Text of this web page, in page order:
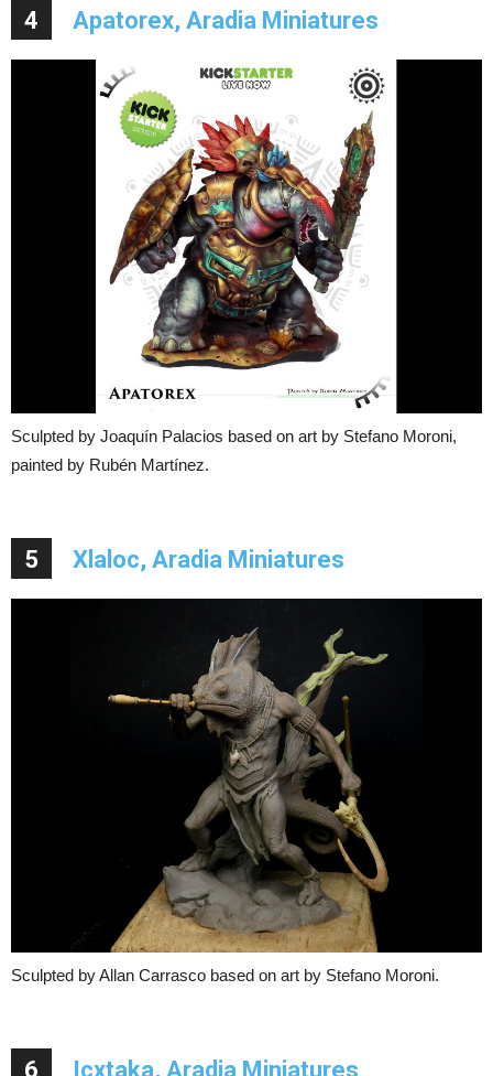
4 Apatorex, Aradia Miniatures
Sculpted by Joaquín Palacios based on art by Stefano Moroni,
painted by Rubén Martínez.
5 Xlaloc, Aradia Miniatures
Sculpted by Allan Carrasco based on art by Stefano Moroni.
6 Icxtaka, Aradia Miniatures